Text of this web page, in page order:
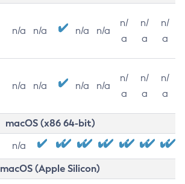
n/a n/a n/a n/a
n/
a
n/
a
n/
a
n/a n/a n/a n/a
n/
a
n/
a
n/
a
macOS (x86 64-bit)
n/a
macOS (Apple Silicon)